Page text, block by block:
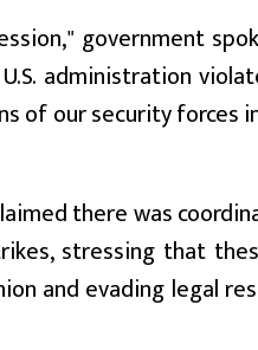
government
administration
of our security forces
there was
stressing that
and evading legal